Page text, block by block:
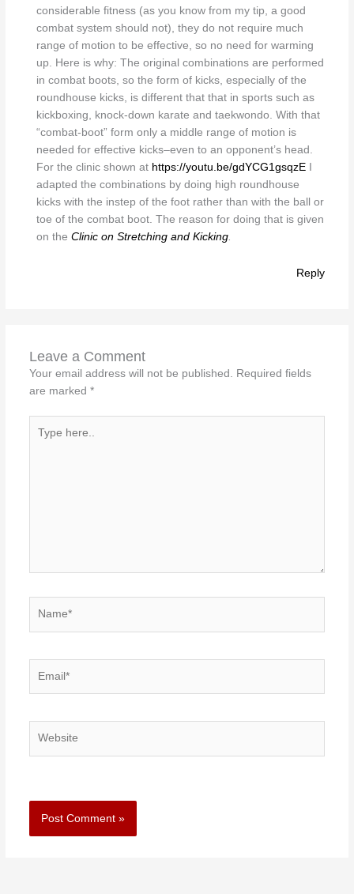
considerable fitness (as you know from my tip, a good
combat system should not), they do not require much
range of motion to be effective, so no need for warming
up. Here is why: The original combinations are performed
in combat boots, so the form of kicks, especially of the
roundhouse kicks, is different that that in sports such as
kickboxing, knock-down karate and taekwondo. With that
“combat-boot” form only a middle range of motion is
needed for effective kicks–even to an opponent’s head.
For the clinic shown at https://youtu.be/gdYCG1gsqzEI
adapted the combinations by doing high roundhouse
kicks with the instep of the foot rather than with the ball or
toe of the combat boot. The reason for doing that is given
on the Clinic on Stretching and Kicking.
Reply
Leave a Comment
Your email address will not be published.
Required fields
are marked *
here..